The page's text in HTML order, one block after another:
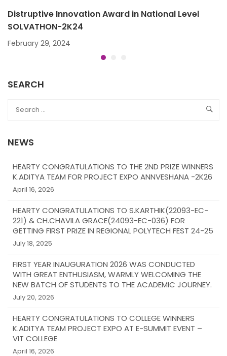
Distruptive Innovation Award in National Level
SOLVATHON-2K24
February 29, 2024
SEARCH
NEWS
HEARTY CONGRATULATIONS TO THE 2ND PRIZE WINNERS
K.ADITYA TEAM FOR PROJECT EXPO ANNVESHANA -2K26
April 16, 2026
HEARTY CONGRATULATIONS TO S.KARTHIK(22093-EC-
221) & CH.CHAVILA GRACE(24093-EC-036) FOR
GETTING FIRST PRIZE IN REGIONAL POLYTECH FEST 24-25
July 18, 2025
FIRST YEAR INAUGURATION 2026 WAS CONDUCTED
WITH GREAT ENTHUSIASM, WARMLY WELCOMING THE
NEW BATCH OF STUDENTS TO THE ACADEMIC JOURNEY.
July 20, 2026
HEARTY CONGRATULATIONS TO COLLEGE WINNERS
K.ADITYA TEAM PROJECT EXPO AT E-SUMMIT EVENT –
VIT COLLEGE
April 16, 2026